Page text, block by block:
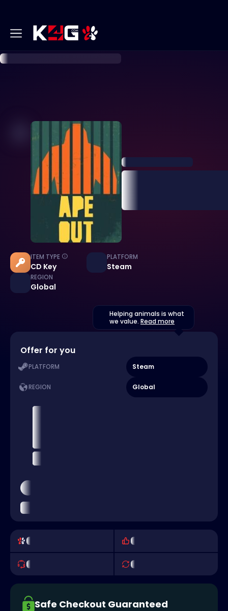
ITEM TYPE
CD Key
PLATFORM
Steam
REGION
Global
Helping animals is what
we value. Read more
Offer for you
PLATFORM Steam
REGION Global
Safe Checkout Guaranteed